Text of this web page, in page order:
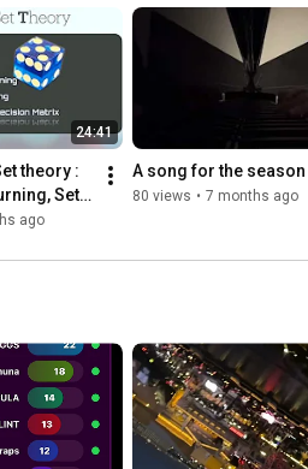
24:41
theory :
Set
Set
ago
80 views • 7 months ago